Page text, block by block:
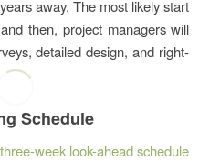
away. The most likely start
then, project managers will
detailed design, and right-
Schedule
three-week look-ahead schedule